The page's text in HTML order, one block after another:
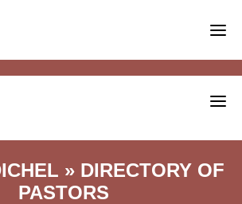
» DIRECTORY OF
PASTORS